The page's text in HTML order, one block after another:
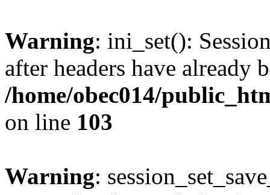
Warning: ini_set():
after headers have already
/home/obec014/
on line 103
Warning: